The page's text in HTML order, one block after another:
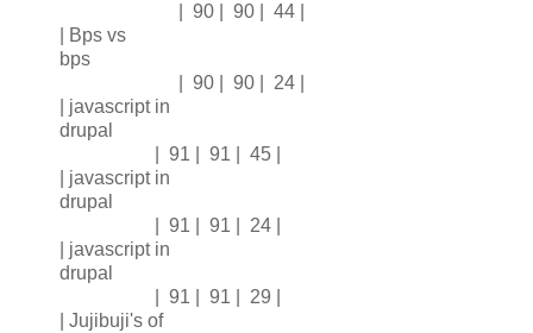
| 90 | 90 | 44 |
| Bps vs
bps
| 90 | 90 | 24 |
| javascript in
drupal
| 91 | 91 | 45 |
| javascript in
drupal
| 91 | 91 | 24 |
| javascript in
drupal
| 91 | 91 | 29 |
| Jujibuji's of